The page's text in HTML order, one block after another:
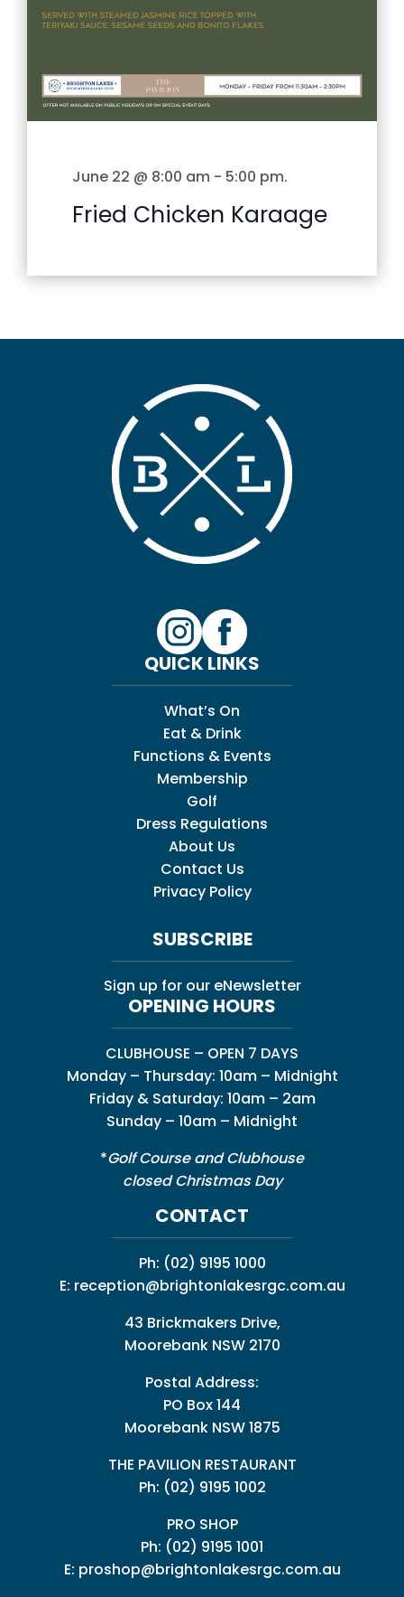
June 22 @ 8:00 am - 5:00 pm.
Fried Chicken Karaage
QUICK LINKS
What’s On
Eat & Drink
Functions & Events
Membership
Golf
Dress Regulations
About Us
Contact Us
Privacy Policy
SUBSCRIBE
Sign up for our eNewsletter
OPENING HOURS
CLUBHOUSE – OPEN 7 DAYS
Monday – Thursday: 10am – Midnight
Friday & Saturday: 10am – 2am
Sunday – 10am – Midnight
*Golf Course and Clubhouse
closed Christmas Day
CONTACT
Ph: (02) 9195 1000
E: reception@brightonlakesrgc.com.au
43 Brickmakers Drive,
Moorebank NSW 2170
Postal Address:
PO Box 144
Moorebank NSW 1875
THE PAVILION RESTAURANT
Ph: (02) 9195 1002
PRO SHOP
Ph: (02) 9195 1001
E: proshop@brightonlakesrgc.com.au